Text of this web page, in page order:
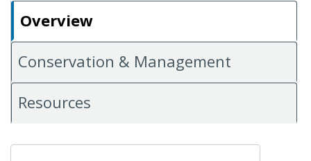
Overview
Conservation & Management
Resources